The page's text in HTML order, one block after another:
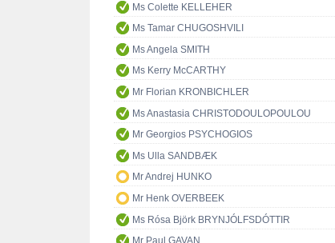
Ms Colette KELLEHER
Ms Tamar CHUGOSHVILI
Ms Angela SMITH
Ms Kerry McCARTHY
Mr Florian KRONBICHLER
Ms Anastasia CHRISTODOULOPOULOU
Mr Georgios PSYCHOGIOS
Ms Ulla SANDBÆK
Mr Andrej HUNKO
Mr Henk OVERBEEK
Ms Rósa Björk BRYNJÓLFSDÓTTIR
Mr Paul GAVAN